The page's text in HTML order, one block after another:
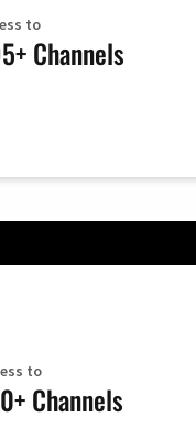
to
Channels
to
Channels